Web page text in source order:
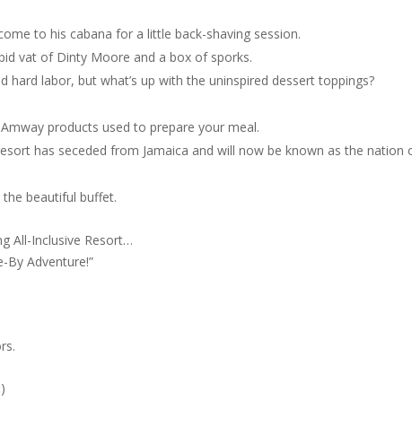
to his cabana for a little back-shaving session.
vat of Dinty Moore and a box of sporks.
labor, but what’s up with the uninspired dessert toppings?
products used to prepare your meal.
has seceded from Jamaica and will now be known as the nation
beautiful buffet.
All-Inclusive Resort…
By Adventure!”